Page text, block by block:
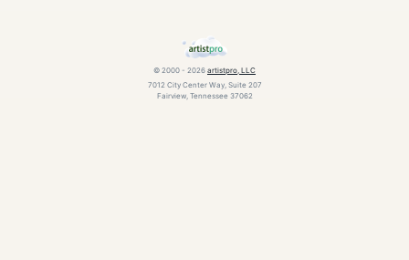
© 2000 - 2026 artistpro, LLC
7012 City Center Way, Suite 207
Fairview, Tennessee 37062